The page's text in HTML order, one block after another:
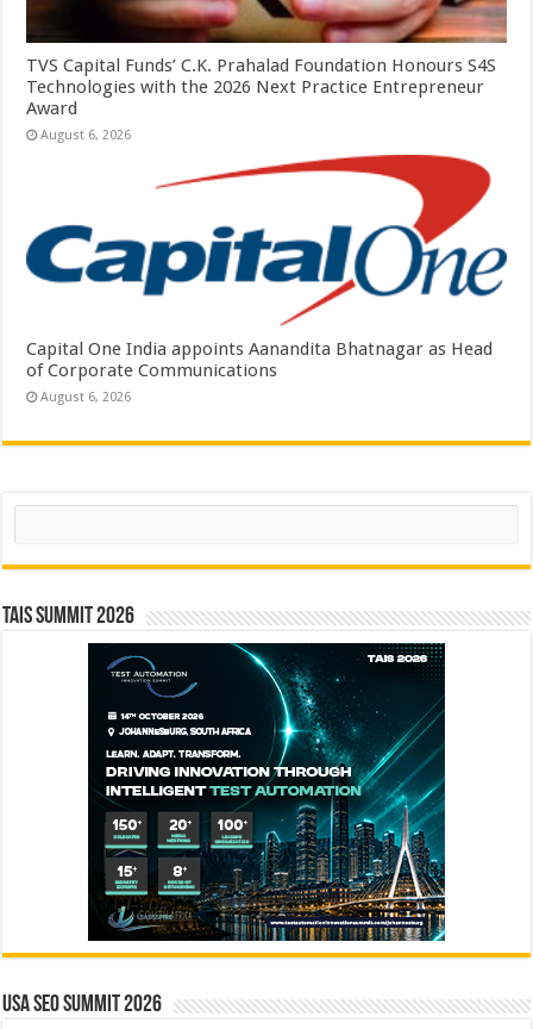
TVS Capital Funds’ C.K. Prahalad Foundation Honours S4S
Technologies with the 2026 Next Practice Entrepreneur
Award
August 6, 2026
Capital One India appoints Aanandita Bhatnagar as Head
of Corporate Communications
August 6, 2026
Search
TAIS Summit 2026
USA SEO SUMMIT 2026